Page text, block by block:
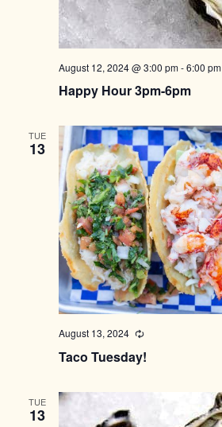
Happy Hour 3pm-6pm
August 12, 2024 @ 3:00 pm-6:00 pm
TUE
13
Taco Tuesday!
August 13, 2024 Recurring
TUE
13